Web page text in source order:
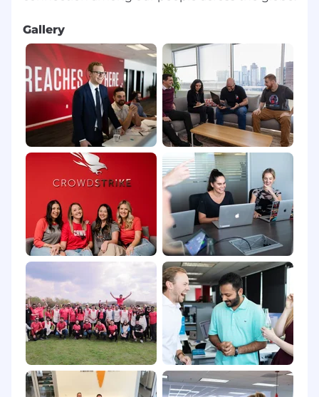
selection, training, compensation, benefits,
from lay-off, terminations and social/recreational
programs--on valid job requirements.
If you need assistance accessing or reviewing
the information on this website or need help
submitting an application for employment or
requesting an accommodation, please contact
us at
recruiting@crowdstrike.comfor further
assistance.
Gallery